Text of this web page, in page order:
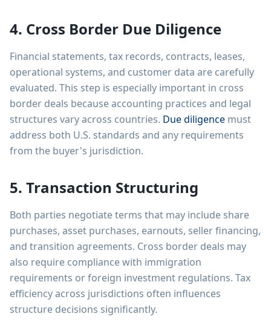
4. Cross Border Due Diligence
Financial statements, tax records, contracts, leases,
operational systems, and customer data are carefully
evaluated. This step is especially important in cross
border deals because accounting practices and legal
structures vary across countries. Due diligence must
address both U.S. standards and any requirements
from the buyer's jurisdiction.
5. Transaction Structuring
Both parties negotiate terms that may include share
purchases, asset purchases, earnouts, seller financing,
and transition agreements. Cross border deals may
also require compliance with immigration
requirements or foreign investment regulations. Tax
efficiency across jurisdictions often influences
structure decisions significantly.